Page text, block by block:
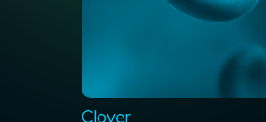
Clover